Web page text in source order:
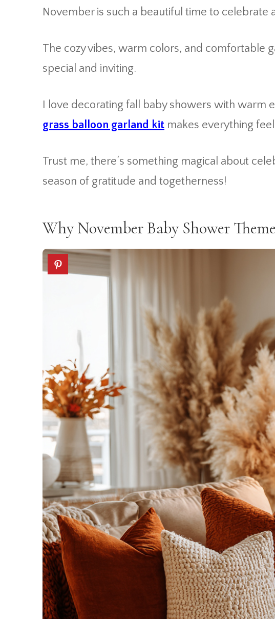
November is such a beautiful time to celebrate
The cozy vibes, warm colors, and comfortable
special and inviting.
I love decorating fall baby showers with warm
grass balloon garland kit makes everything
Trust me, there’s something magical about
season of gratitude and togetherness!
Why November Baby Shower